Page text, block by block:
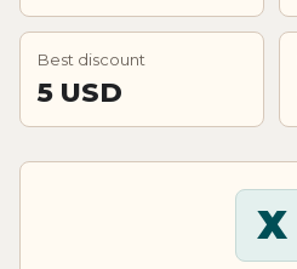
Best discount
5 USD
X